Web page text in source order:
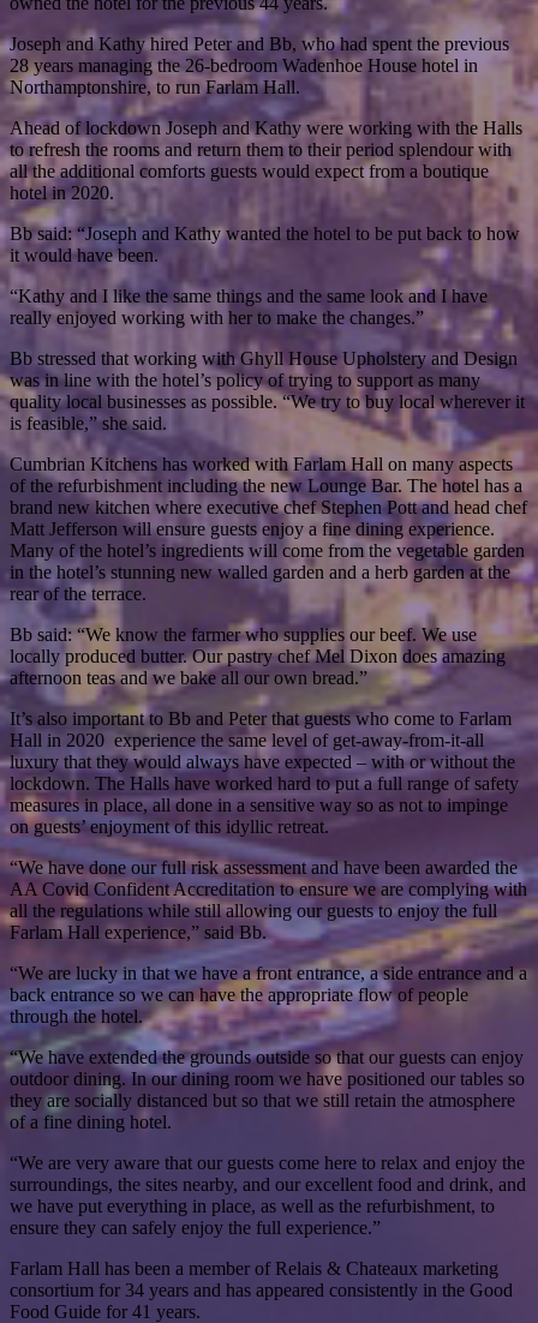
Joseph and Kathy hired Peter and Bb, who had spent the previous
28 years managing the 26-bedroom Wadenhoe House hotel in
Northamptonshire, to run Farlam Hall.
Ahead of lockdown Joseph and Kathy were working with the Halls
to refresh the rooms and return them to their period splendour with
all the additional comforts guests would expect from a boutique
hotel in 2020.
Bb said: “Joseph and Kathy wanted the hotel to be put back to how
it would have been.
“Kathy and I like the same things and the same look and I have
really enjoyed working with her to make the changes.”
Bb stressed that working with Ghyll House Upholstery and Design
was in line with the hotel’s policy of trying to support as many
quality local businesses as possible. “We try to buy local wherever it
is feasible,” she said.
Cumbrian Kitchens has worked with Farlam Hall on many aspects
of the refurbishment including the new Lounge Bar. The hotel has a
brand new kitchen where executive chef Stephen Pott and head chef
Matt Jefferson will ensure guests enjoy a fine dining experience.
Many of the hotel’s ingredients will come from the vegetable garden
in the hotel’s stunning new walled garden and a herb garden at the
rear of the terrace.
Bb said: “We know the farmer who supplies our beef. We use
locally produced butter. Our pastry chef Mel Dixon does amazing
afternoon teas and we bake all our own bread.”
It’s also important to Bb and Peter that guests who come to Farlam
Hall in 2020 experience the same level of get-away-from-it-all
luxury that they would always have expected – with or without the
lockdown. The Halls have worked hard to put a full range of safety
measures in place, all done in a sensitive way so as not to impinge
on guests’ enjoyment of this idyllic retreat.
“We have done our full risk assessment and have been awarded the
AA Covid Confident Accreditation to ensure we are complying with
all the regulations while still allowing our guests to enjoy the full
Farlam Hall experience,” said Bb.
“We are lucky in that we have a front entrance, a side entrance and a
back entrance so we can have the appropriate flow of people
through the hotel.
“We have extended the grounds outside so that our guests can enjoy
outdoor dining. In our dining room we have positioned our tables so
they are socially distanced but so that we still retain the atmosphere
of a fine dining hotel.
“We are very aware that our guests come here to relax and enjoy the
surroundings, the sites nearby, and our excellent food and drink, and
we have put everything in place, as well as the refurbishment, to
ensure they can safely enjoy the full experience.”
Farlam Hall has been a member of Relais & Chateaux marketing
consortium for 34 years and has appeared consistently in the Good
Food Guide for 41 years.